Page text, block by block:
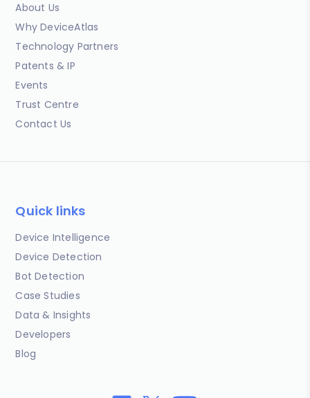
About Us
Why DeviceAtlas
Technology Partners
Patents & IP
Events
Trust Centre
Contact Us
Quick links
Device Intelligence
Device Detection
Bot Detection
Case Studies
Data & Insights
Developers
Blog